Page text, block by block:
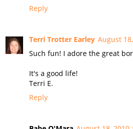
Reply
Terri Trotter Earley August
Such fun! I adore the great
It's a good life!
Terri E.
Reply